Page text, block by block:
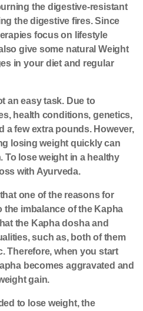
the digestive-resistant
the digestive fires. Since
focus on lifestyle
give some natural Weight
in your diet and regular
an easy task. Due to
health conditions, genetics,
a few extra pounds. However,
losing weight quickly can
lose weight in a healthy
with Ayurveda.
one of the reasons for
the imbalance of the Kapha
the Kapha dosha and
such as, both of them
Therefore, when you start
becomes aggravated and
gain.
to lose weight, the